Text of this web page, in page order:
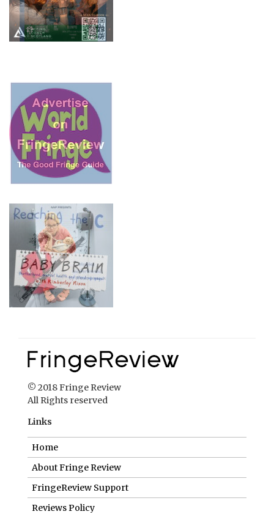
© 2018 Fringe Review
All Rights reserved
Links
Home
About Fringe Review
FringeReview Support
Reviews Policy